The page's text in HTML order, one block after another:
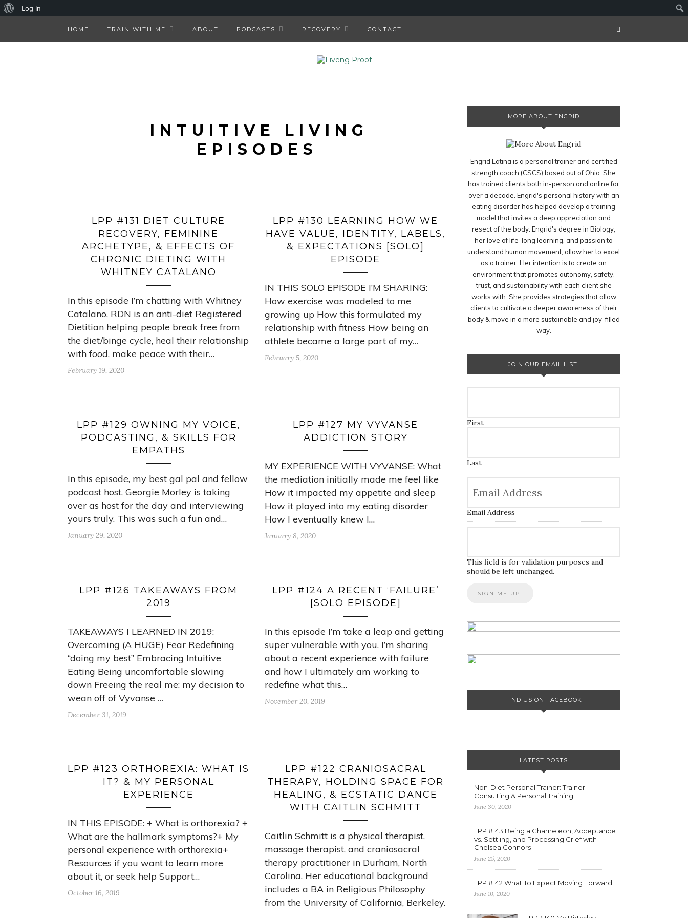
HOME TRAIN WITH ME ABOUT PODCASTS RECOVERY CONTACT
INTUITIVE LIVING
EPISODES
LPP #131 DIET CULTURE
RECOVERY, FEMININE
ARCHETYPE, & EFFECTS OF
CHRONIC DIETING WITH
WHITNEY CATALANO
In this episode I’m chatting with Whitney
Catalano, RDN is an anti-diet Registered
Dietitian helping people break free from
the diet/binge cycle, heal their relationship
with food, make peace with their…
February 19, 2020
LPP #130 LEARNING HOW WE
HAVE VALUE, IDENTITY, LABELS,
& EXPECTATIONS [SOLO]
EPISODE
IN THIS SOLO EPISODE I’M SHARING:
How exercise was modeled to me
growing up How this formulated my
relationship with fitness How being an
athlete became a large part of my…
February 5, 2020
LPP #129 OWNING MY VOICE,
PODCASTING, & SKILLS FOR
EMPATHS
In this episode, my best gal pal and fellow
podcast host, Georgie Morley is taking
over as host for the day and interviewing
yours truly. This was such a fun and…
January 29, 2020
LPP #127 MY VYVANSE
ADDICTION STORY
MY EXPERIENCE WITH VYVANSE: What
the mediation initially made me feel like
How it impacted my appetite and sleep
How it played into my eating disorder
How I eventually knew I…
January 8, 2020
LPP #126 TAKEAWAYS FROM
2019
TAKEAWAYS I LEARNED IN 2019:
Overcoming (A HUGE) Fear Redefining
“doing my best” Embracing Intuitive
Eating Being uncomfortable slowing
down Freeing the real me: my decision to
wean off of Vyvanse …
December 31, 2019
LPP #124 A RECENT ‘FAILURE’
[SOLO EPISODE]
In this episode I’m take a leap and getting
super vulnerable with you. I’m sharing
about a recent experience with failure
and how I ultimately am working to
redefine what this…
November 20, 2019
LPP #123 ORTHOREXIA: WHAT IS
IT? & MY PERSONAL
EXPERIENCE
IN THIS EPISODE: + What is orthorexia? +
What are the hallmark symptoms?+ My
personal experience with orthorexia+
Resources if you want to learn more
about it, or seek help Support…
October 16, 2019
LPP #122 CRANIOSACRAL
THERAPY, HOLDING SPACE FOR
HEALING, & ECSTATIC DANCE
WITH CAITLIN SCHMITT
Caitlin Schmitt is a physical therapist,
massage therapist, and craniosacral
therapy practitioner in Durham, North
Carolina. Her educational background
includes a BA in Religious Philosophy
from the University of California, Berkeley.
MORE ABOUT ENGRID
Engrid Latina is a personal trainer and certified
strength coach (CSCS) based out of Ohio. She
has trained clients both in-person and online for
over a decade. Engrid's personal history with an
eating disorder has helped develop a training
model that invites a deep appreciation and
resect of the body. Engrid's degree in Biology,
her love of life-long learning, and passion to
understand human movement, allow her to excel
as a trainer. Her intention is to create an
environment that promotes autonomy, safety,
trust, and sustainability with each client she
works with. She provides strategies that allow
clients to cultivate a deeper awareness of their
body & move in a more sustainable and joy-filled
way.
JOIN OUR EMAIL LIST!
First
Last
Email Address
This field is for validation purposes and
should be left unchanged.
FIND US ON FACEBOOK
LATEST POSTS
Non-Diet Personal Trainer: Trainer
Consulting & Personal Training
June 30, 2020
LPP #143 Being a Chameleon, Acceptance
vs. Settling, and Processing Grief with
Chelsea Connors
June 25, 2020
LPP #142 What To Expect Moving Forward
June 10, 2020
About
Log In